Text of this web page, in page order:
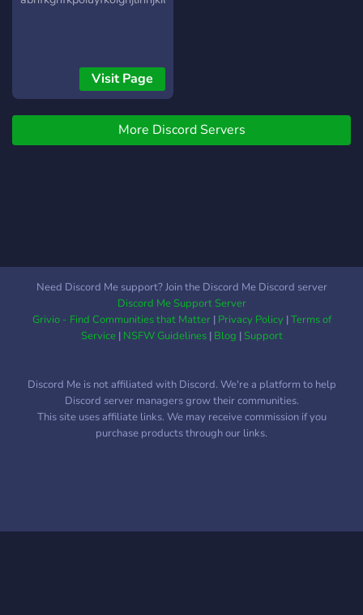
Visit Page
More Discord Servers
Need Discord Me support? Join the Discord Me Discord server
Discord Me Support Server
Grivio - Find Communities that Matter| Privacy Policy|Terms of
Service| NSFW Guidelines| Blog |Support
Discord Me is not affiliated with Discord. We're a platform to help
Discord server managers grow their communities.
This site uses affiliate links. We may receive commission if you
purchase products through our links.